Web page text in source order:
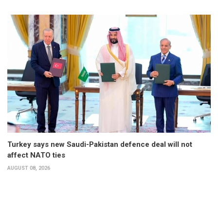
Turkey says new Saudi-Pakistan defence deal will not
affect NATO ties
AUGUST 08, 2026